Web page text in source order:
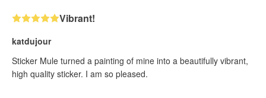
Vibrant!
katdujour
Sticker Mule turned a painting of mine into a beautifully vibrant,
high quality sticker. I am so pleased.